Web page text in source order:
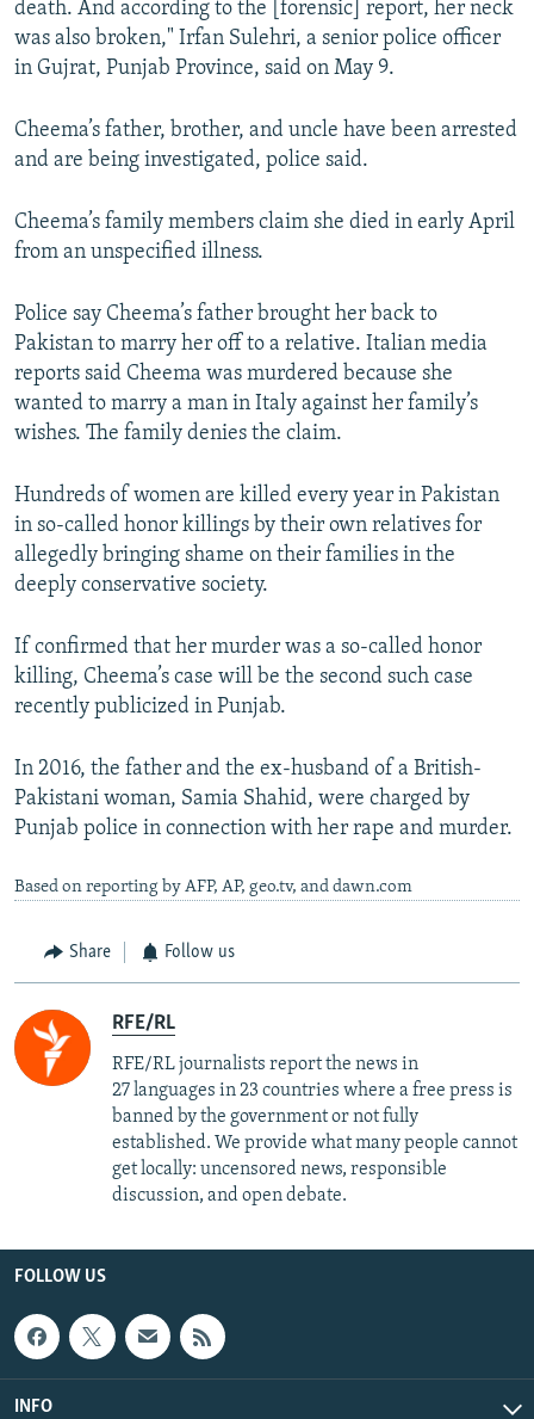
death. And according to the [forensic] report, her neck
was also broken," Irfan Sulehri, a senior police officer
in Gujrat, Punjab Province, said on May 9.
Cheema’s father, brother, and uncle have been arrested
and are being investigated, police said.
Cheema’s family members claim she died in early April
from an unspecified illness.
Police say Cheema’s father brought her back to
Pakistan to marry her off to a relative. Italian media
reports said Cheema was murdered because she
wanted to marry a man in Italy against her family’s
wishes. The family denies the claim.
Hundreds of women are killed every year in Pakistan
in so-called honor killings by their own relatives for
allegedly bringing shame on their families in the
deeply conservative society.
If confirmed that her murder was a so-called honor
killing, Cheema’s case will be the second such case
recently publicized in Punjab.
In 2016, the father and the ex-husband of a British-
Pakistani woman, Samia Shahid, were charged by
Punjab police in connection with her rape and murder.
Based on reporting by AFP, AP, geo.tv, and dawn.com
Share Follow us
RFE/RL
RFE/RL journalists report the news in
27 languages in 23 countries where a free press is
banned by the government or not fully
established. We provide what many people cannot
get locally: uncensored news, responsible
discussion, and open debate.
FOLLOW US
INFO